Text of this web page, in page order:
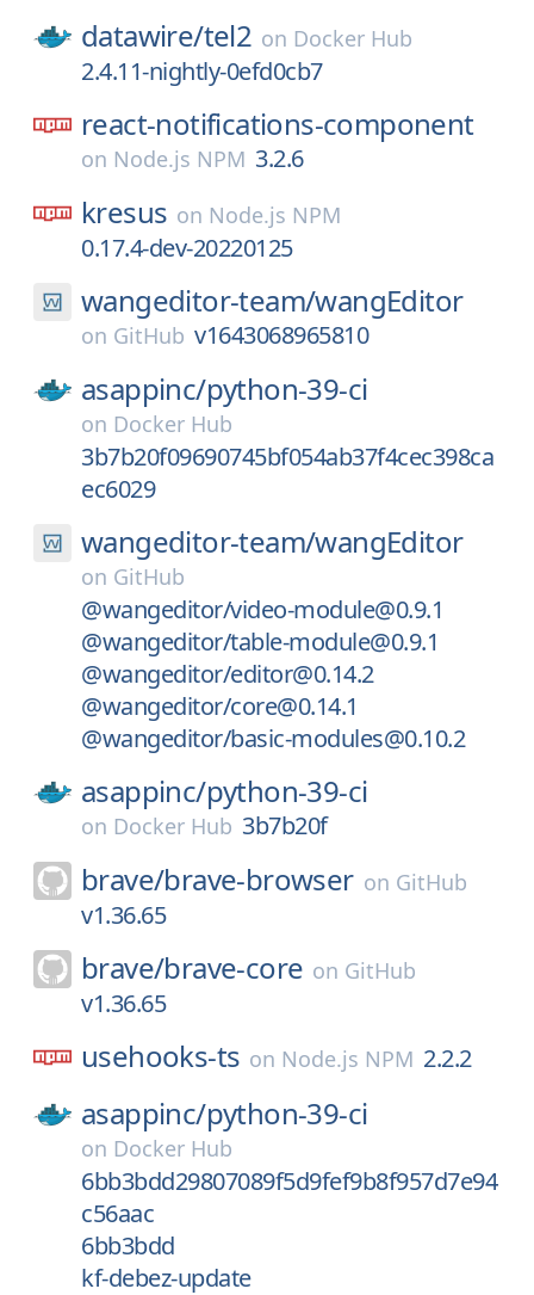
datawire/tel2 on Docker Hub
2.4.11-nightly-0efd0cb7
react-notifications-component
on Node.js NPM 3.2.6
kresus on Node.js NPM
0.17.4-dev-20220125
wangeditor-team/wangEditor
on GitHub v1643068965810
asappinc/python-39-ci
on Docker Hub
3b7b20f09690745bf054ab37f4cec398ca
ec6029
wangeditor-team/wangEditor
on GitHub
@wangeditor/video-module@0.9.1
@wangeditor/table-module@0.9.1
@wangeditor/editor@0.14.2
@wangeditor/core@0.14.1
@wangeditor/basic-modules@0.10.2
asappinc/python-39-ci
on Docker Hub 3b7b20f
brave/brave-browser on GitHub
v1.36.65
brave/brave-core on GitHub
v1.36.65
usehooks-ts on Node.js NPM 2.2.2
asappinc/python-39-ci
on Docker Hub
6bb3bdd29807089f5d9fef9b8f957d7e94
c56aac
6bb3bdd
kf-debez-update